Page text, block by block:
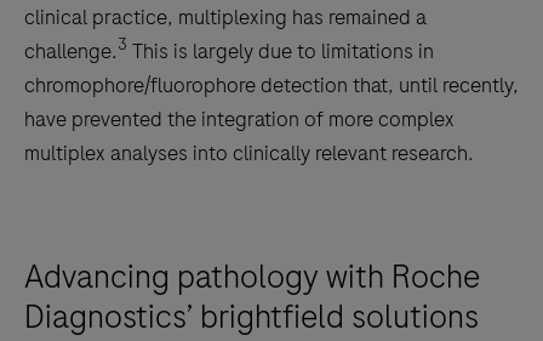
clinical practice, multiplexing has remained a
challenge.3 This is largely due to limitations in
chromophore/fluorophore detection that, until recently,
have prevented the integration of more complex
multiplex analyses into clinically relevant research.
Advancing pathology with Roche
Diagnostics’ brightfield solutions